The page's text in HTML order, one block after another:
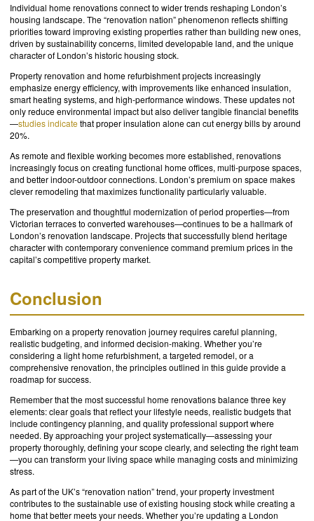
Individual home renovations connect to wider trends reshaping London’s
housing landscape. The “renovation nation” phenomenon reflects shifting
priorities toward improving existing properties rather than building new ones,
driven by sustainability concerns, limited developable land, and the unique
character of London’s historic housing stock.
Property renovation and home refurbishment projects increasingly
emphasize energy efficiency, with improvements like enhanced insulation,
smart heating systems, and high-performance windows. These updates not
only reduce environmental impact but also deliver tangible financial benefits
—studies indicate that proper insulation alone can cut energy bills by around
20%.
As remote and flexible working becomes more established, renovations
increasingly focus on creating functional home offices, multi-purpose spaces,
and better indoor-outdoor connections. London’s premium on space makes
clever remodeling that maximizes functionality particularly valuable.
The preservation and thoughtful modernization of period properties—from
Victorian terraces to converted warehouses—continues to be a hallmark of
London’s renovation landscape. Projects that successfully blend heritage
character with contemporary convenience command premium prices in the
capital’s competitive property market.
Conclusion
Embarking on a property renovation journey requires careful planning,
realistic budgeting, and informed decision-making. Whether you’re
considering a light home refurbishment, a targeted remodel, or a
comprehensive renovation, the principles outlined in this guide provide a
roadmap for success.
Remember that the most successful home renovations balance three key
elements: clear goals that reflect your lifestyle needs, realistic budgets that
include contingency planning, and quality professional support where
needed. By approaching your project systematically—assessing your
property thoroughly, defining your scope clearly, and selecting the right team
—you can transform your living space while managing costs and minimizing
stress.
As part of the UK’s “renovation nation” trend, your property investment
contributes to the sustainable use of existing housing stock while creating a
home that better meets your needs. Whether you’re updating a London